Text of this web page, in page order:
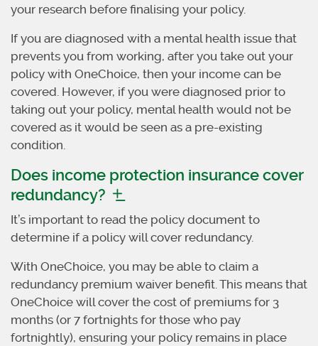
your research before finalising your policy.
If you are diagnosed with a mental health issue that
prevents you from working, after you take out your
policy with OneChoice, then your income can be
covered. However, if you were diagnosed prior to
taking out your policy, mental health would not be
covered as it would be seen as a pre-existing
condition.
Does income protection insurance cover
redundancy?
It’s important to read the policy document to
determine if a policy will cover redundancy.
With OneChoice, you may be able to claim a
redundancy premium waiver benefit. This means that
OneChoice will cover the cost of premiums for 3
months (or 7 fortnights for those who pay
fortnightly), ensuring your policy remains in place